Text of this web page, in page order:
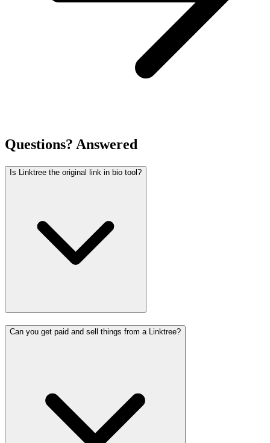
Questions? Answered
Is Linktree the original link in bio tool?
Can you get paid and sell things from a Linktree?